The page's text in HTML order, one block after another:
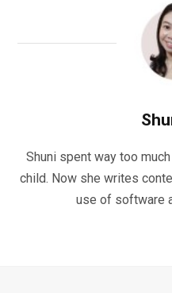
Shuni spent way too
child. Now she writes
use of software